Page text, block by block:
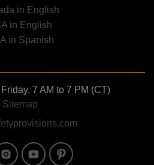
in English
in English
in Spanish
7 AM to 7 PM (CT)
Sitemap
Image Image Image